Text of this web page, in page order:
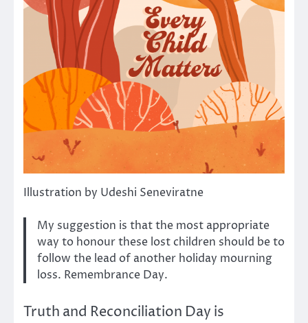
Illustration by Udeshi Seneviratne
My suggestion is that the most appropriate
way to honour these lost children should be to
follow the lead of another holiday mourning
loss. Remembrance Day.
Truth and Reconciliation Day is